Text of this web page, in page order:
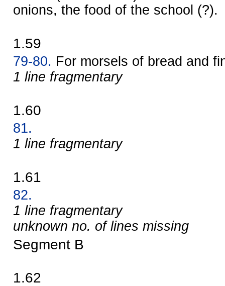
onions, the food of the school (?).
1.59
79-80. For morsels of bread and
1 line fragmentary
1.60
81.
1 line fragmentary
1.61
82.
1 line fragmentary
unknown no. of lines missing
Segment B
1.62